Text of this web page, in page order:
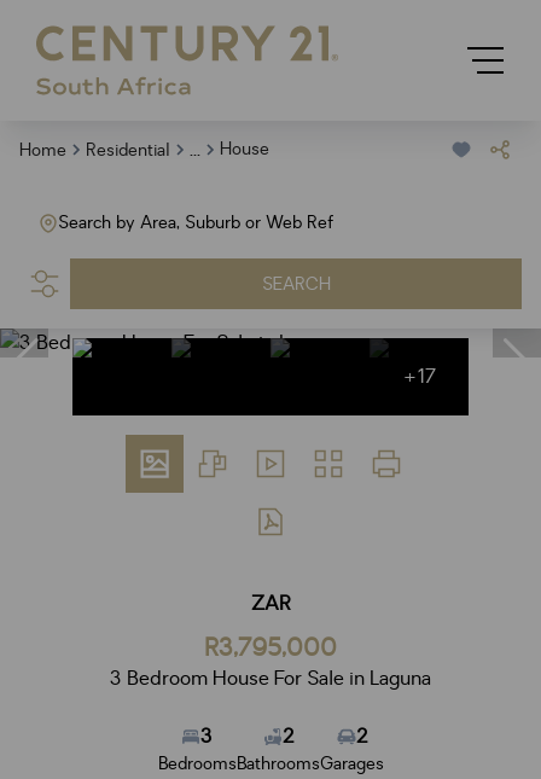
Home Residential ... House
Search by Area, Suburb or Web Ref
SEARCH
+17
ZAR
R3,795,000
3 Bedroom House For Sale in Laguna
3
Bedrooms
2
Bathrooms
2
Garages